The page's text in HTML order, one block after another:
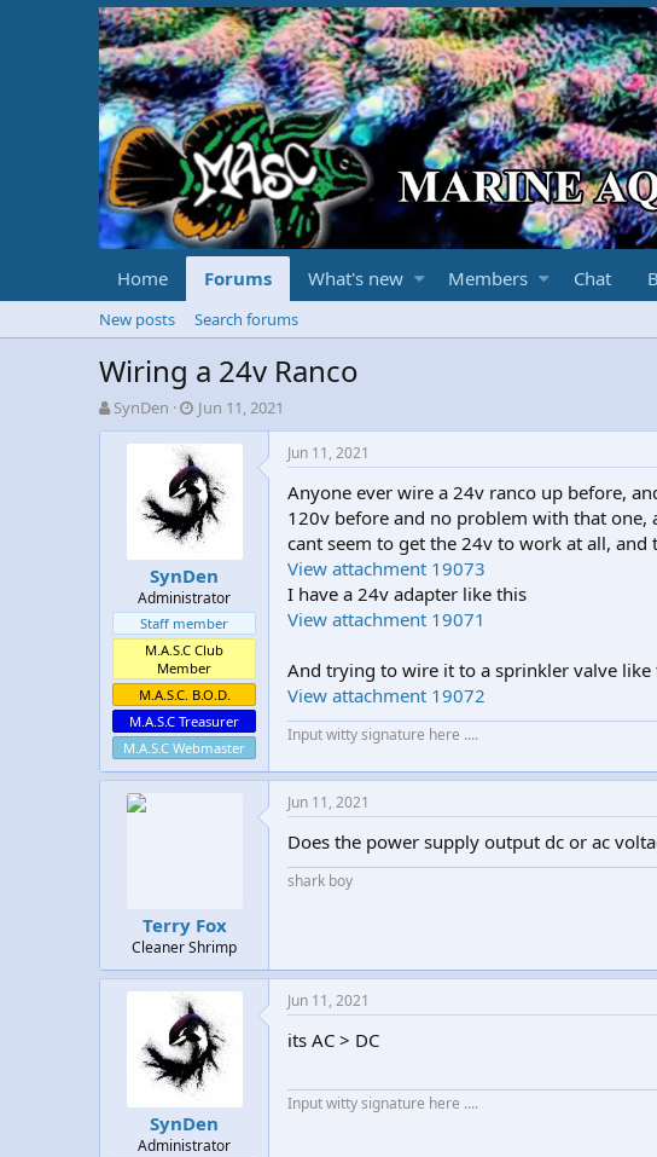
Home Forums What's new Members Chat
New posts Search forums
Wiring a 24v Ranco
T
h
e
SynDen
S
t
a
r
t
d
a
t
e
Jun 11, 2021
SynDen
Administrator
Staff member
M.A.S.C Club
Member
M.A.S.C. B.O.D.
M.A.S.C Treasurer
M.A.S.C Webmaster
Jun 11, 2021
Anyone ever wire a 24v ranco up before,
120v before and no problem with that
cant seem to get the 24v to work at all,
View attachment 19073
I have a 24v adapter like this
View attachment 19071
And trying to wire it to a sprinkler valve like
View attachment 19072
Input witty signature here ....
Terry Fox
Cleaner Shrimp
Jun 11, 2021
Does the power supply output dc or ac
shark boy
SynDen
Administrator
Jun 11, 2021
its AC > DC
Input witty signature here ....